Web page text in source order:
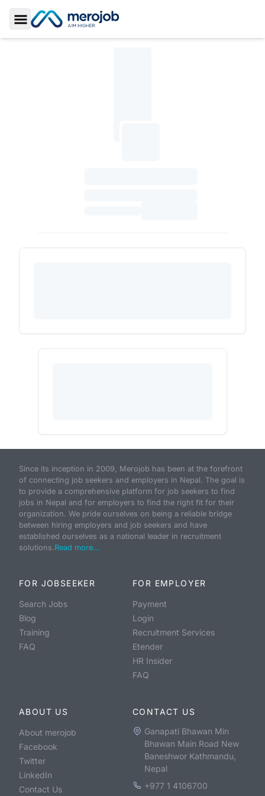
Toggle Sidebar
Since its inception in 2009, Merojob has been at the forefront
of connecting job seekers and employers in Nepal. The goal is
to provide a comprehensive platform for job seekers to find
jobs in Nepal and for employers to find the right fit for their
organization. We pride ourselves on being a reliable bridge
between hiring employers and job seekers and have
established ourselves as a national leader in recruitment
solutions.Read more...
FOR JOBSEEKER
Search Jobs
Blog
Training
FAQ
FOR EMPLOYER
Payment
Login
Recruitment Services
Etender
HR Insider
FAQ
ABOUT US
About merojob
Facebook
Twitter
LinkedIn
Contact Us
CONTACT US
Ganapati Bhawan Min
Bhawan Main Road New
Baneshwor Kathmandu,
Nepal
+977 1 4106700